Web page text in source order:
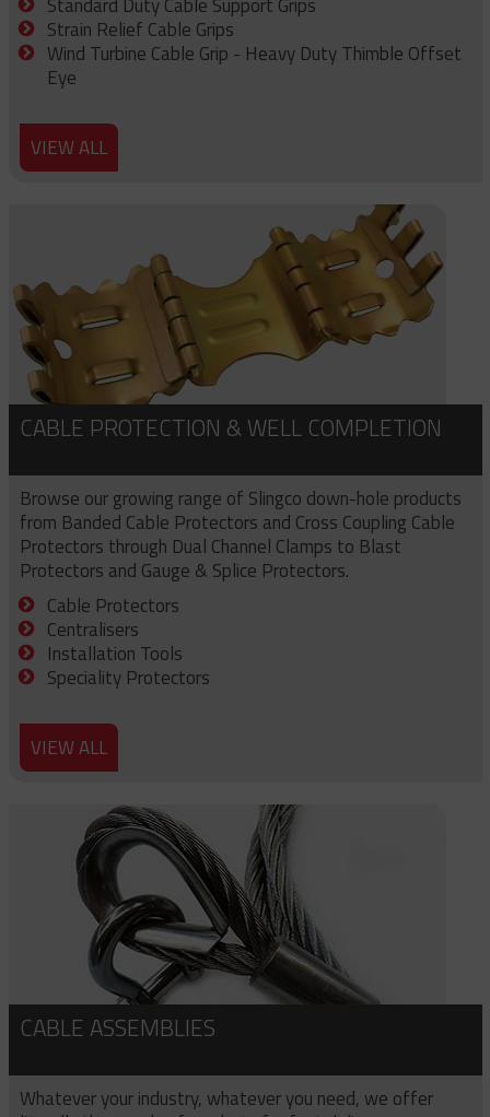
Strain Relief Cable Grips
Wind Turbine Cable Grip - Heavy Duty Thimble Offset
Eye
VIEW ALL
CABLE PROTECTION & WELL COMPLETION
Browse our growing range of Slingco down-hole products
from Banded Cable Protectors and Cross Coupling Cable
Protectors through Dual Channel Clamps to Blast
Protectors and Gauge & Splice Protectors.
Cable Protectors
Centralisers
Installation Tools
Speciality Protectors
VIEW ALL
CABLE ASSEMBLIES
Whatever your industry, whatever you need, we offer